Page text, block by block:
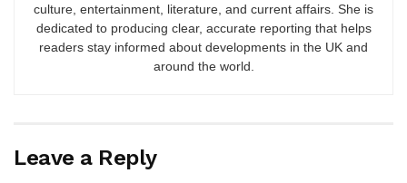
culture, entertainment, literature, and current affairs. She is
dedicated to producing clear, accurate reporting that helps
readers stay informed about developments in the UK and
around the world.
Leave a Reply